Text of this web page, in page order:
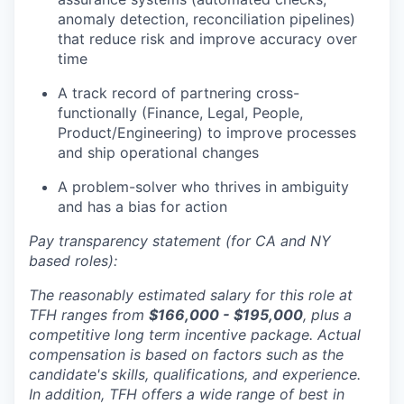
anomaly detection, reconciliation pipelines)
that reduce risk and improve accuracy over
time
A track record of partnering cross-
functionally (Finance, Legal, People,
Product/Engineering) to improve processes
and ship operational changes
A problem-solver who thrives in ambiguity
and has a bias for action
Pay transparency statement (for CA and NY
based roles):
The reasonably estimated salary for this role at
TFH ranges from $166,000 - $195,000, plus a
competitive long term incentive package. Actual
compensation is based on factors such as the
candidate's skills, qualifications, and experience.
In addition, TFH offers a wide range of best in